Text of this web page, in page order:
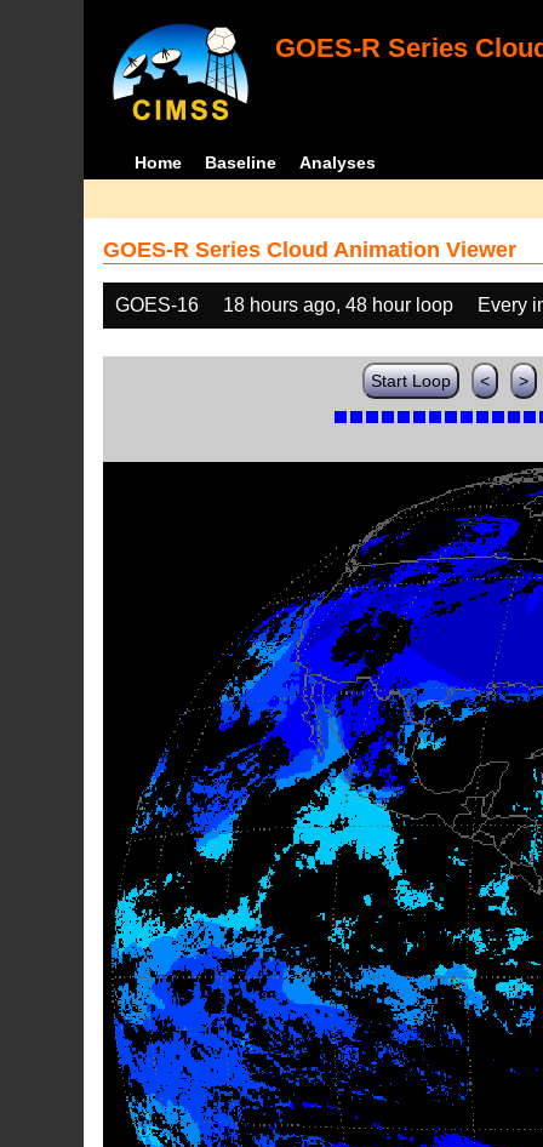
GOES-R Series
Home Baseline Analyses
GOES-R Series Cloud Animation Viewer
GOES-16 18 hours ago, 48 hour loop Every
Start Loop < >